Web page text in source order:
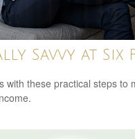
Savvy at Six
with these practical steps to